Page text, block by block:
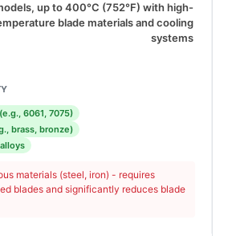
up to 400°C (752°F) with high-
blade materials and cooling
systems
6061, 7075)
brass, bronze)
materials (steel, iron) - requires
blades and significantly reduces blade